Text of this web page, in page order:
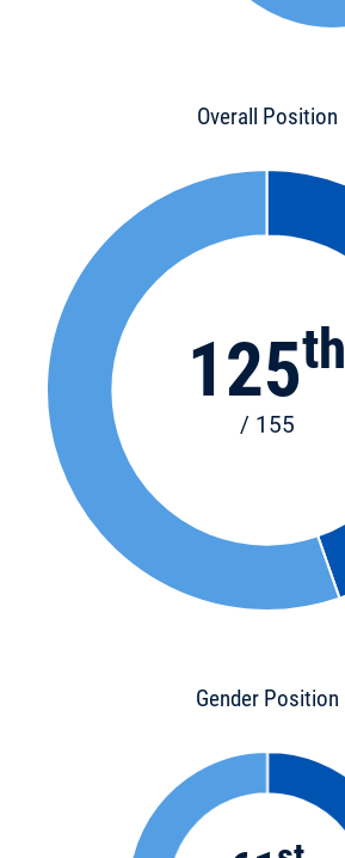
Overall Position
125th
/ 155
Gender Position